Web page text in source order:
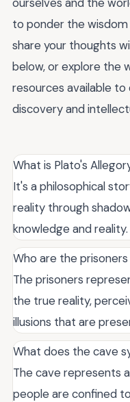
to ponder the
share your thoughts
below, or explore the
resources available
discovery and
What is Plato's
It's a philosophical
reality through
knowledge and reality.
Who are the
The prisoners
the true reality,
illusions that are
What does the cave
The cave represents
people are confined